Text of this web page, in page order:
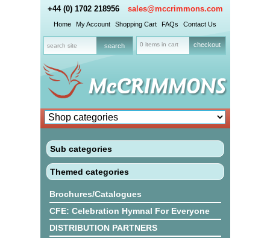
+44 (0) 1702 218956 sales@mccrimmons.com
Home My Account Shopping Cart FAQs Contact Us
0 items in cart checkout
Sub categories
Themed categories
Brochures/Catalogues
CFE: Celebration Hymnal For Everyone
DISTRIBUTION PARTNERS